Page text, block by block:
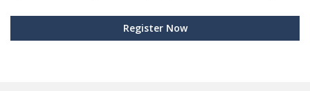
Register Now